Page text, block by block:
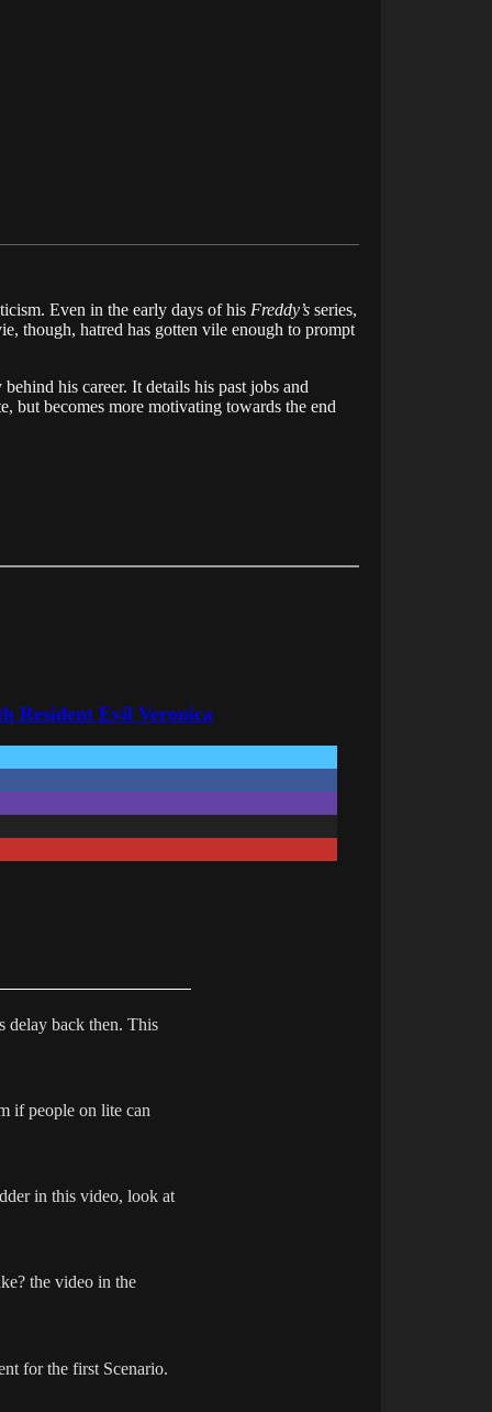
Even in the early days of his Freddy’s series,
though, hatred has gotten vile enough to prompt
his career. It details his past jobs and
but becomes more motivating towards the end
Resident Evil Veronica
delay back then. This
if people on lite can
in this video, look at
the video in the
for the first Scenario.